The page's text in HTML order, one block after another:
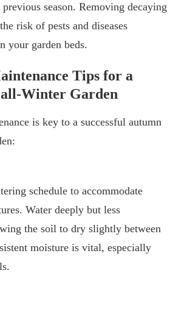
season. Removing decaying
risk of pests and diseases
your garden beds.
Tips for a
Winter Garden
is key to a successful autumn
schedule to accommodate
Water deeply but less
the soil to dry slightly between
moisture is vital, especially